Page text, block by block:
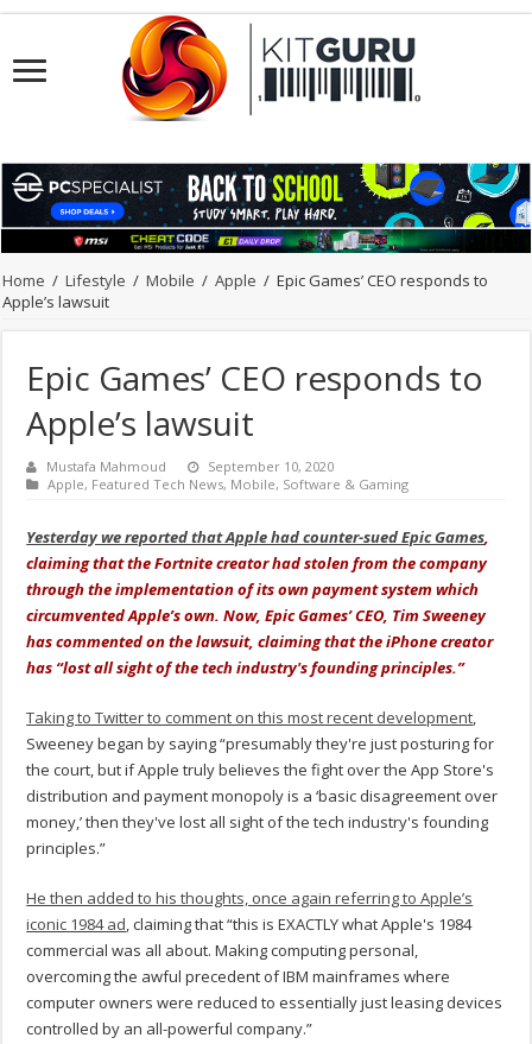
Home / Lifestyle / Mobile / Apple / Epic Games’ CEO responds to
Apple’s lawsuit
Epic Games’ CEO responds to
Apple’s lawsuit
Mustafa Mahmoud
September 10, 2020
Apple, Featured Tech News, Mobile, Software & Gaming
Yesterday we reported that Apple had counter-sued Epic Games,
claiming that the Fortnite creator had stolen from the company
through the implementation of its own payment system which
circumvented Apple’s own. Now, Epic Games’ CEO, Tim Sweeney
has commented on the lawsuit, claiming that the iPhone creator
has “lost all sight of the tech industry's founding principles.”
Taking to Twitter to comment on this most recent development,
Sweeney began by saying “presumably they're just posturing for
the court, but if Apple truly believes the fight over the App Store's
distribution and payment monopoly is a ‘basic disagreement over
money,’ then they've lost all sight of the tech industry's founding
principles.”
He then added to his thoughts, once again referring to Apple’s
iconic 1984 ad, claiming that “this is EXACTLY what Apple's 1984
commercial was all about. Making computing personal,
overcoming the awful precedent of IBM mainframes where
computer owners were reduced to essentially just leasing devices
controlled by an all-powerful company.”